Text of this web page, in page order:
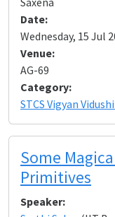
Date:
Wednesday, 15 Jul
Venue:
AG-69
Category:
STCS Vigyan
Some
Primitives
Speaker: